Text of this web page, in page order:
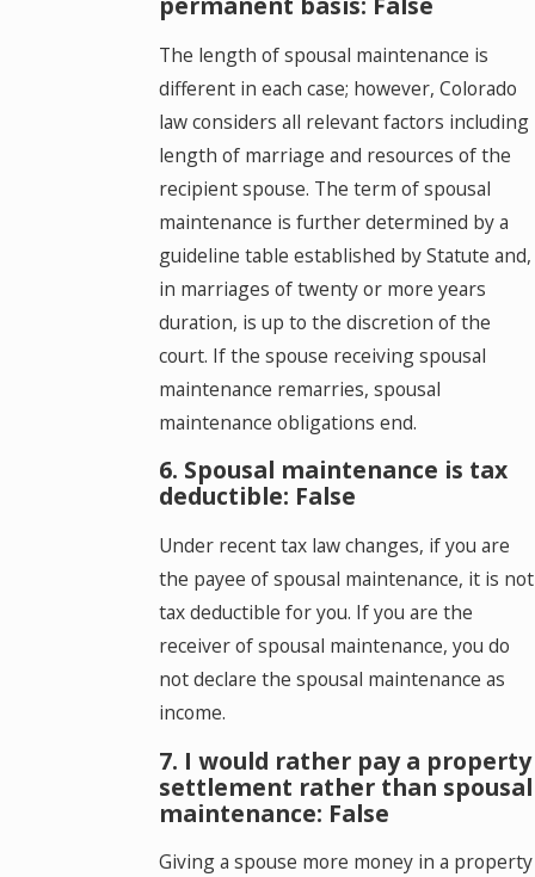
The length of spousal maintenance is
different in each case; however, Colorado
law considers all relevant factors including
length of marriage and resources of the
recipient spouse. The term of spousal
maintenance is further determined by a
guideline table established by Statute and,
in marriages of twenty or more years
duration, is up to the discretion of the
court. If the spouse receiving spousal
maintenance remarries, spousal
maintenance obligations end.
6. Spousal maintenance is tax
deductible: False
Under recent tax law changes, if you are
the payee of spousal maintenance, it is not
tax deductible for you. If you are the
receiver of spousal maintenance, you do
not declare the spousal maintenance as
income.
7. I would rather pay a property
settlement rather than spousal
maintenance: False
Giving a spouse more money in a property